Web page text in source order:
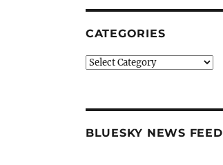
CATEGORIES
Categories
BLUESKY NEWS FEED